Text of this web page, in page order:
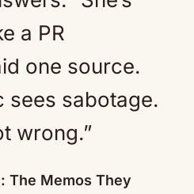
a PR
one source.
sees sabotage.
wrong.”
The Memos They